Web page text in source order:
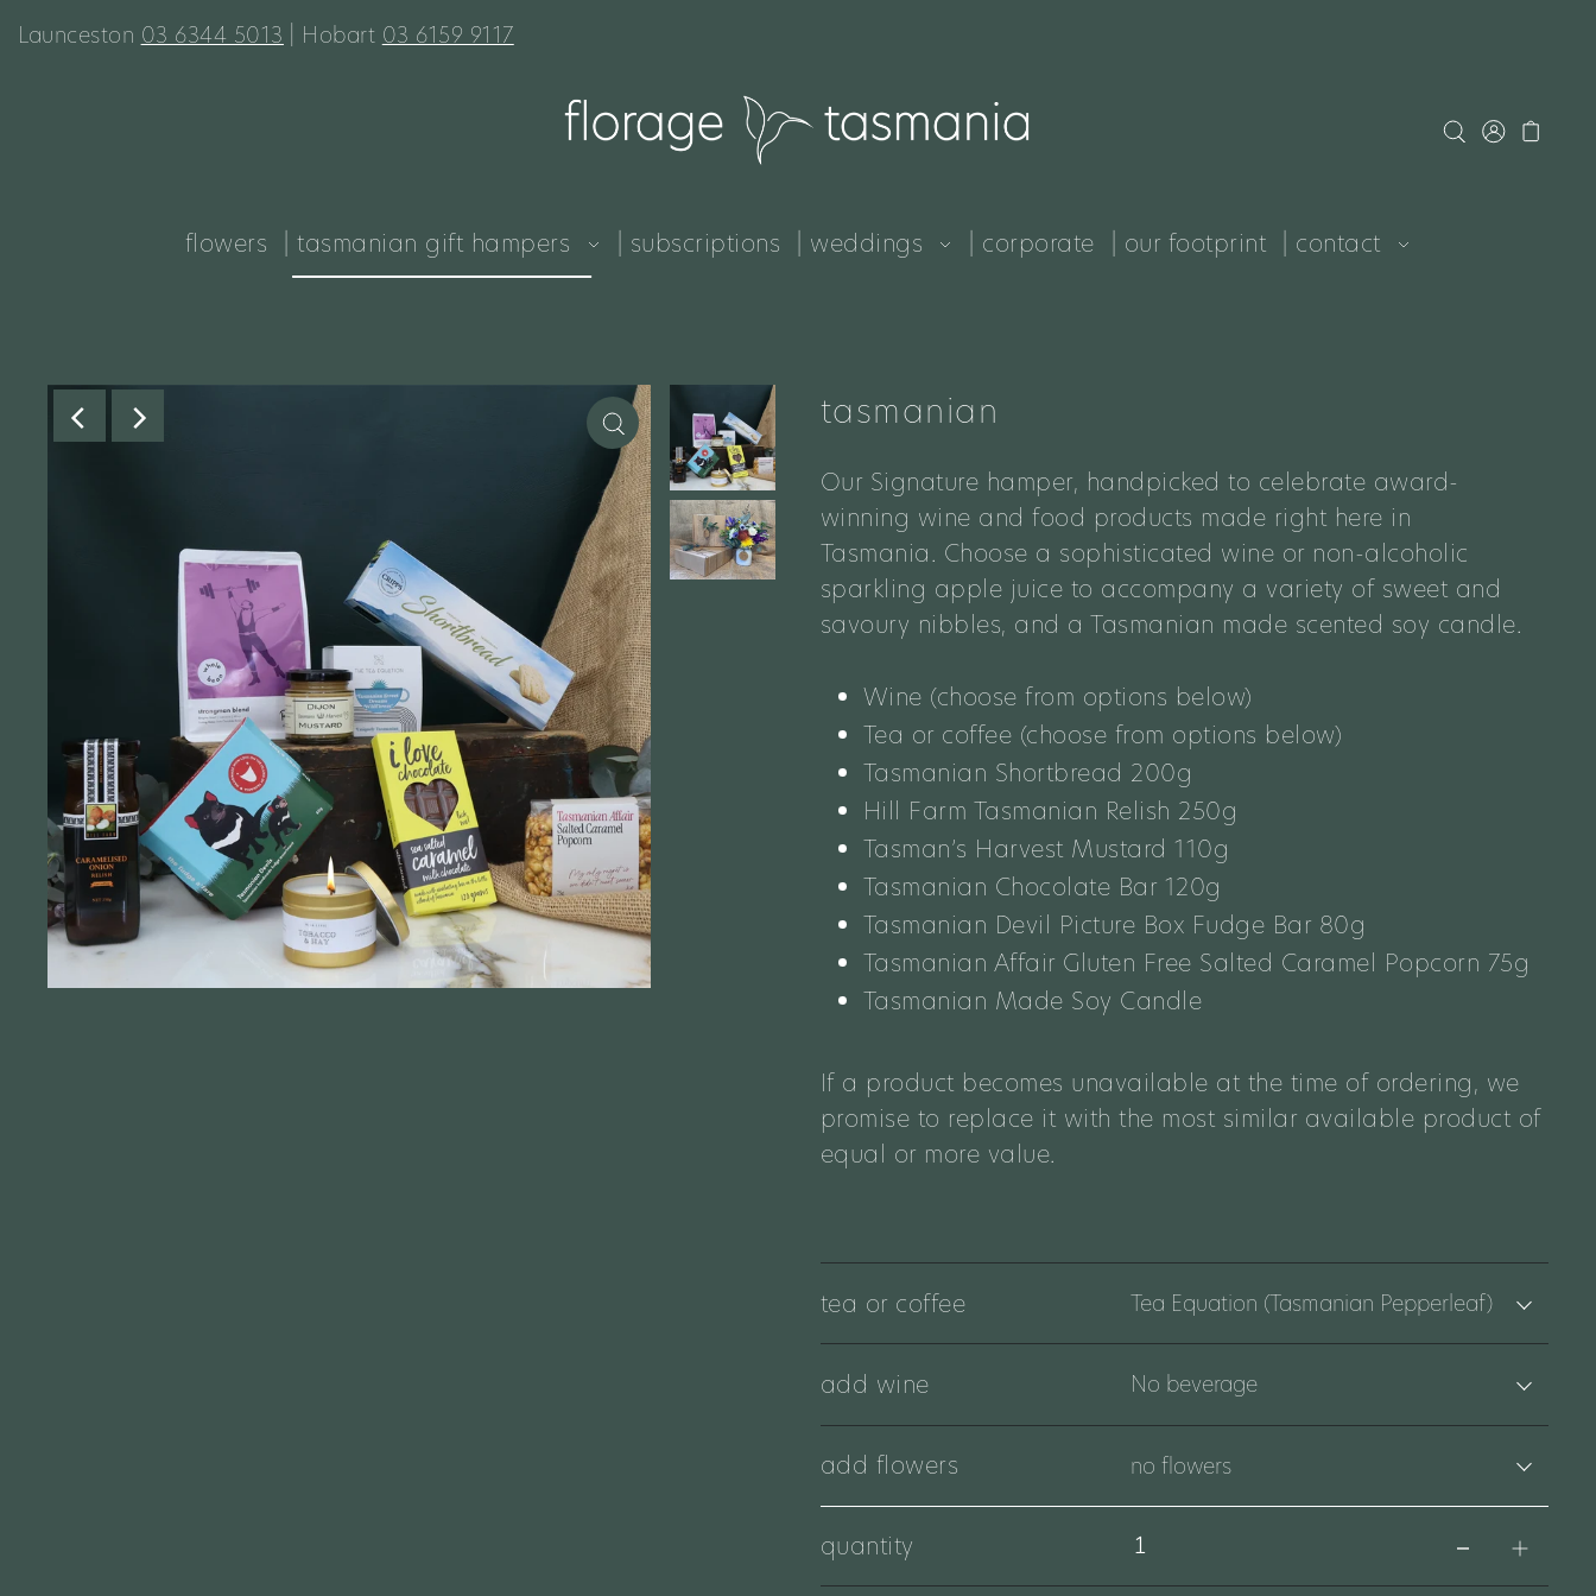
Launceston 03 6344 5013 | Hobart 03 6159 9117
flowers | tasmanian gift hampers | subscriptions | weddings | corporate | our footprint | contact
tasmanian
Our Signature hamper, handpicked to celebrate award-
winning wine and food products made right here in
Tasmania. Choose a sophisticated wine or non-alcoholic
sparkling apple juice to accompany a variety of sweet and
savoury nibbles, and a Tasmanian made scented soy candle.
Wine (choose from options below)
Tea or coffee (choose from options below)
Tasmanian Shortbread 200g
Hill Farm Tasmanian Relish 250g
Tasman’s Harvest Mustard 110g
Tasmanian Chocolate Bar 120g
Tasmanian Devil Picture Box Fudge Bar 80g
Tasmanian Affair Gluten Free Salted Caramel Popcorn 75g
Tasmanian Made Soy Candle
If a product becomes unavailable at the time of ordering, we
promise to replace it with the most similar available product of
equal or more value.
tea or coffee
add wine
add flowers
quantity